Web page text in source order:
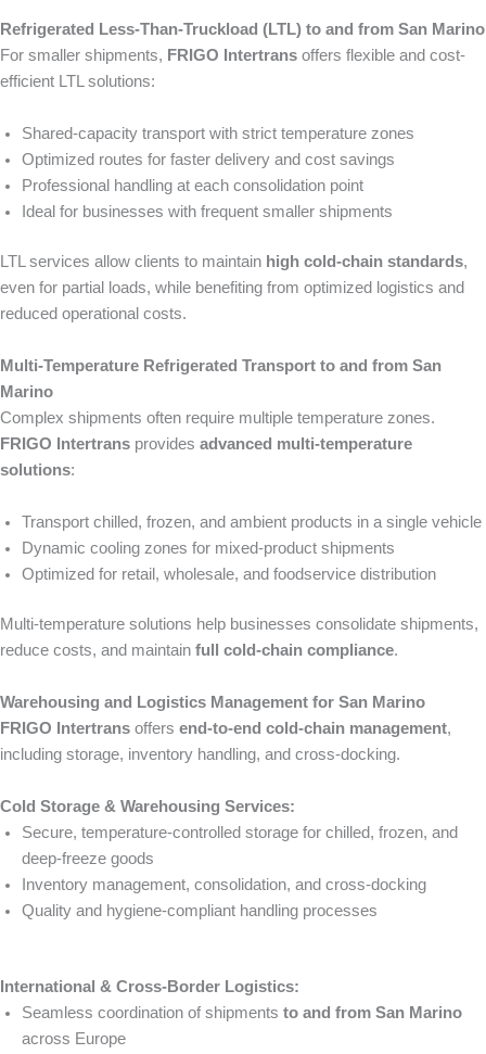
Refrigerated Less-Than-Truckload (LTL) to and from San Marino
For smaller shipments, FRIGO Intertrans offers flexible and cost-
efficient LTL solutions:
Shared-capacity transport with strict temperature zones
Optimized routes for faster delivery and cost savings
Professional handling at each consolidation point
Ideal for businesses with frequent smaller shipments
LTL services allow clients to maintain high cold-chain standards,
even for partial loads, while benefiting from optimized logistics and
reduced operational costs.
Multi-Temperature Refrigerated Transport to and from San
Marino
Complex shipments often require multiple temperature zones.
FRIGO Intertrans provides advanced multi-temperature
solutions:
Transport chilled, frozen, and ambient products in a single vehicle
Dynamic cooling zones for mixed-product shipments
Optimized for retail, wholesale, and foodservice distribution
Multi-temperature solutions help businesses consolidate shipments,
reduce costs, and maintain full cold-chain compliance.
Warehousing and Logistics Management for San Marino
FRIGO Intertrans offers end-to-end cold-chain management,
including storage, inventory handling, and cross-docking.
Cold Storage & Warehousing Services:
Secure, temperature-controlled storage for chilled, frozen, and
deep-freeze goods
Inventory management, consolidation, and cross-docking
Quality and hygiene-compliant handling processes
International & Cross-Border Logistics:
Seamless coordination of shipments to and from San Marino
across Europe